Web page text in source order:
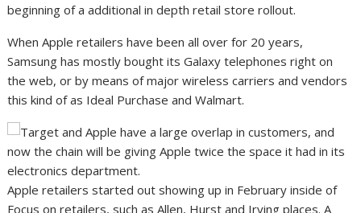
beginning of a additional in depth retail store rollout.
When Apple retailers have been all over for 20 years,
Samsung has mostly bought its Galaxy telephones right on
the web, or by means of major wireless carriers and vendors
this kind of as Ideal Purchase and Walmart.
Apple retailers started out showing up in February inside of
Focus on retailers, such as Allen, Hurst and Irving places. A